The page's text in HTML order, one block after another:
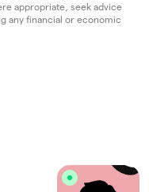
appropriate, seek advice
any financial or economic